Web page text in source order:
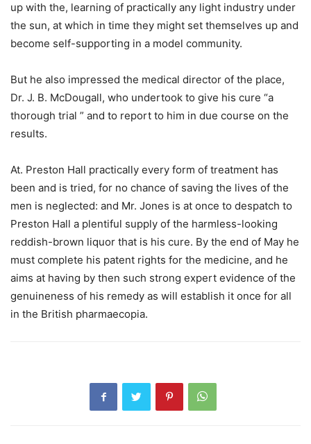
up with the, learning of practically any light industry under
the sun, at which in time they might set themselves up and
become self-supporting in a model community.
But he also impressed the medical director of the place,
Dr. J. B. McDougall, who undertook to give his cure “a
thorough trial ” and to report to him in due course on the
results.
At. Preston Hall practically every form of treatment has
been and is tried, for no chance of saving the lives of the
men is neglected: and Mr. Jones is at once to despatch to
Preston Hall a plentiful supply of the harmless-looking
reddish-brown liquor that is his cure. By the end of May he
must complete his patent rights for the medicine, and he
aims at having by then such strong expert evidence of the
genuineness of his remedy as will establish it once for all
in the British pharmaecopia.